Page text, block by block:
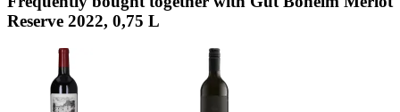
Reserve 2022, 0,75 L